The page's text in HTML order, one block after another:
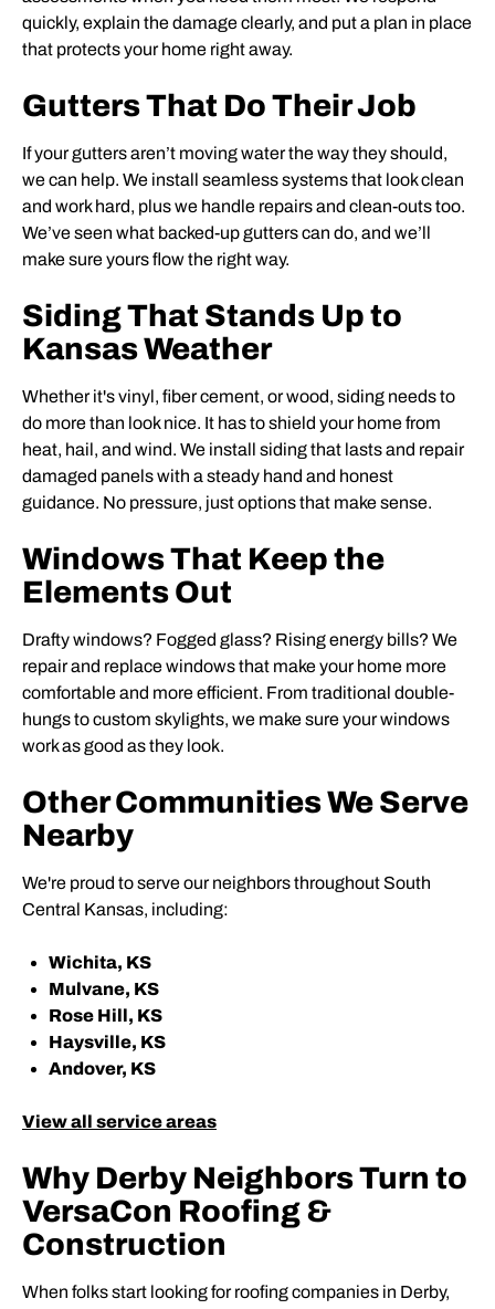
quickly, explain the damage clearly, and put a plan in place
that protects your home right away.
Gutters That Do Their Job
If your gutters aren’t moving water the way they should,
we can help. We install seamless systems that look clean
and work hard, plus we handle repairs and clean-outs too.
We’ve seen what backed-up gutters can do, and we’ll
make sure yours flow the right way.
Siding That Stands Up to
Kansas Weather
Whether it's vinyl, fiber cement, or wood, siding needs to
do more than look nice. It has to shield your home from
heat, hail, and wind. We install siding that lasts and repair
damaged panels with a steady hand and honest
guidance. No pressure, just options that make sense.
Windows That Keep the
Elements Out
Drafty windows? Fogged glass? Rising energy bills? We
repair and replace windows that make your home more
comfortable and more efficient. From traditional double-
hungs to custom skylights, we make sure your windows
work as good as they look.
Other Communities We Serve
Nearby
We're proud to serve our neighbors throughout South
Central Kansas, including:
Wichita, KS
Mulvane, KS
Rose Hill, KS
Haysville, KS
Andover, KS
View all service areas
Why Derby Neighbors Turn to
VersaCon Roofing &
Construction
When folks start looking for roofing companies in Derby,